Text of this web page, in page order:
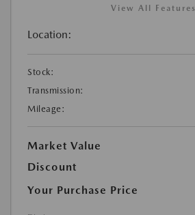
View All Features
Location:
Stock:
Transmission:
Mileage:
Market Value
Discount
Your Purchase Price